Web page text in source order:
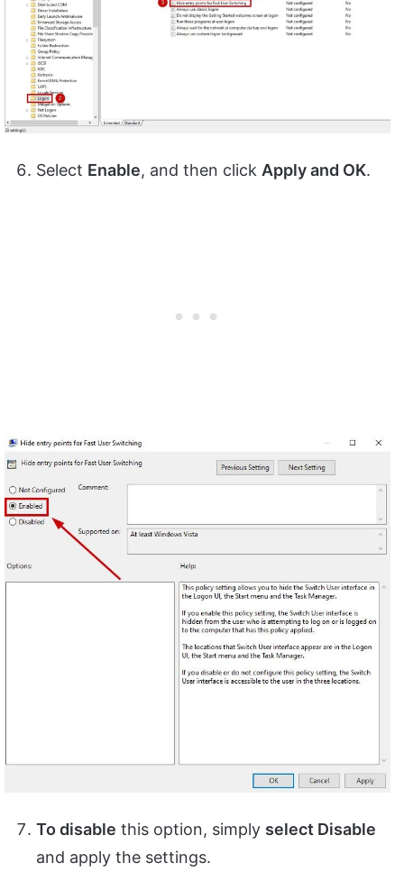
Select Enable, and then click Apply and OK.
To disable this option, simply select Disable
and apply the settings.